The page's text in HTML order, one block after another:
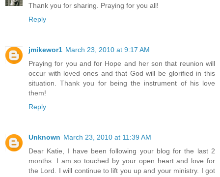
Thank you for sharing. Praying for you all!
Reply
jmikewor1 March 23, 2010 at 9:17 AM
Praying for you and for Hope and her son that reunion will
occur with loved ones and that God will be glorified in this
situation. Thank you for being the instrument of his love
them!
Reply
Unknown March 23, 2010 at 11:39 AM
Dear Katie, I have been following your blog for the last 2
months. I am so touched by your open heart and love for
the Lord. I will continue to lift you up and your ministry. I got